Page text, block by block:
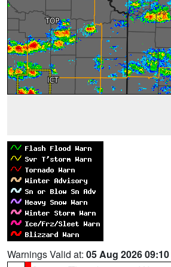
Warnings Valid at: 05 Aug 2026